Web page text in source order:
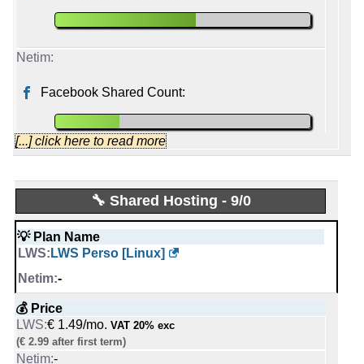
Facebook Shared Count:
Lwshosting
Started from:June, 2010
Tweets:5,149
Followers:2,153
Friends:
Last activity:
netim_com
[...] click here to read more
🔧 Shared Hosting - 9/0
💡 Plan Name
LWS Perso [Linux]
-
💰 Price
€ 1.49/mo. VAT 20% exc
(€ 2.99 after first term)
-